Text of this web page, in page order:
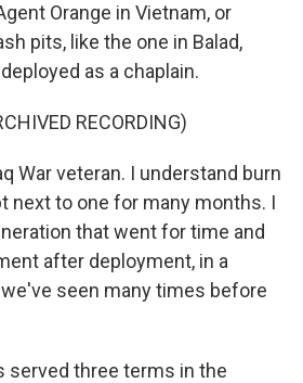
Orange in Vietnam, or
pits, like the one in Balad,
as a chaplain.
RECORDING)
War veteran. I understand burn
next to one for many months. I
that went for time and
after deployment, in a
seen many times before
served three terms in the